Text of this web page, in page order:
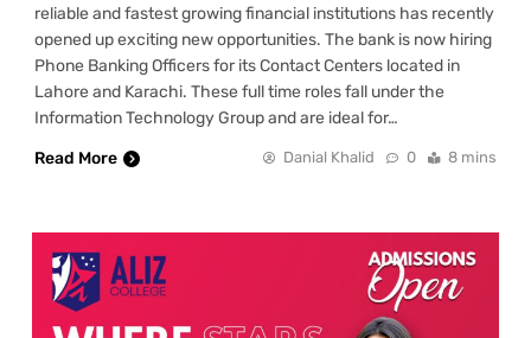
reliable and fastest growing financial institutions has recently
opened up exciting new opportunities. The bank is now hiring
Phone Banking Officers for its Contact Centers located in
Lahore and Karachi. These full time roles fall under the
Information Technology Group and are ideal for…
Read More
Danial Khalid 0 8 mins